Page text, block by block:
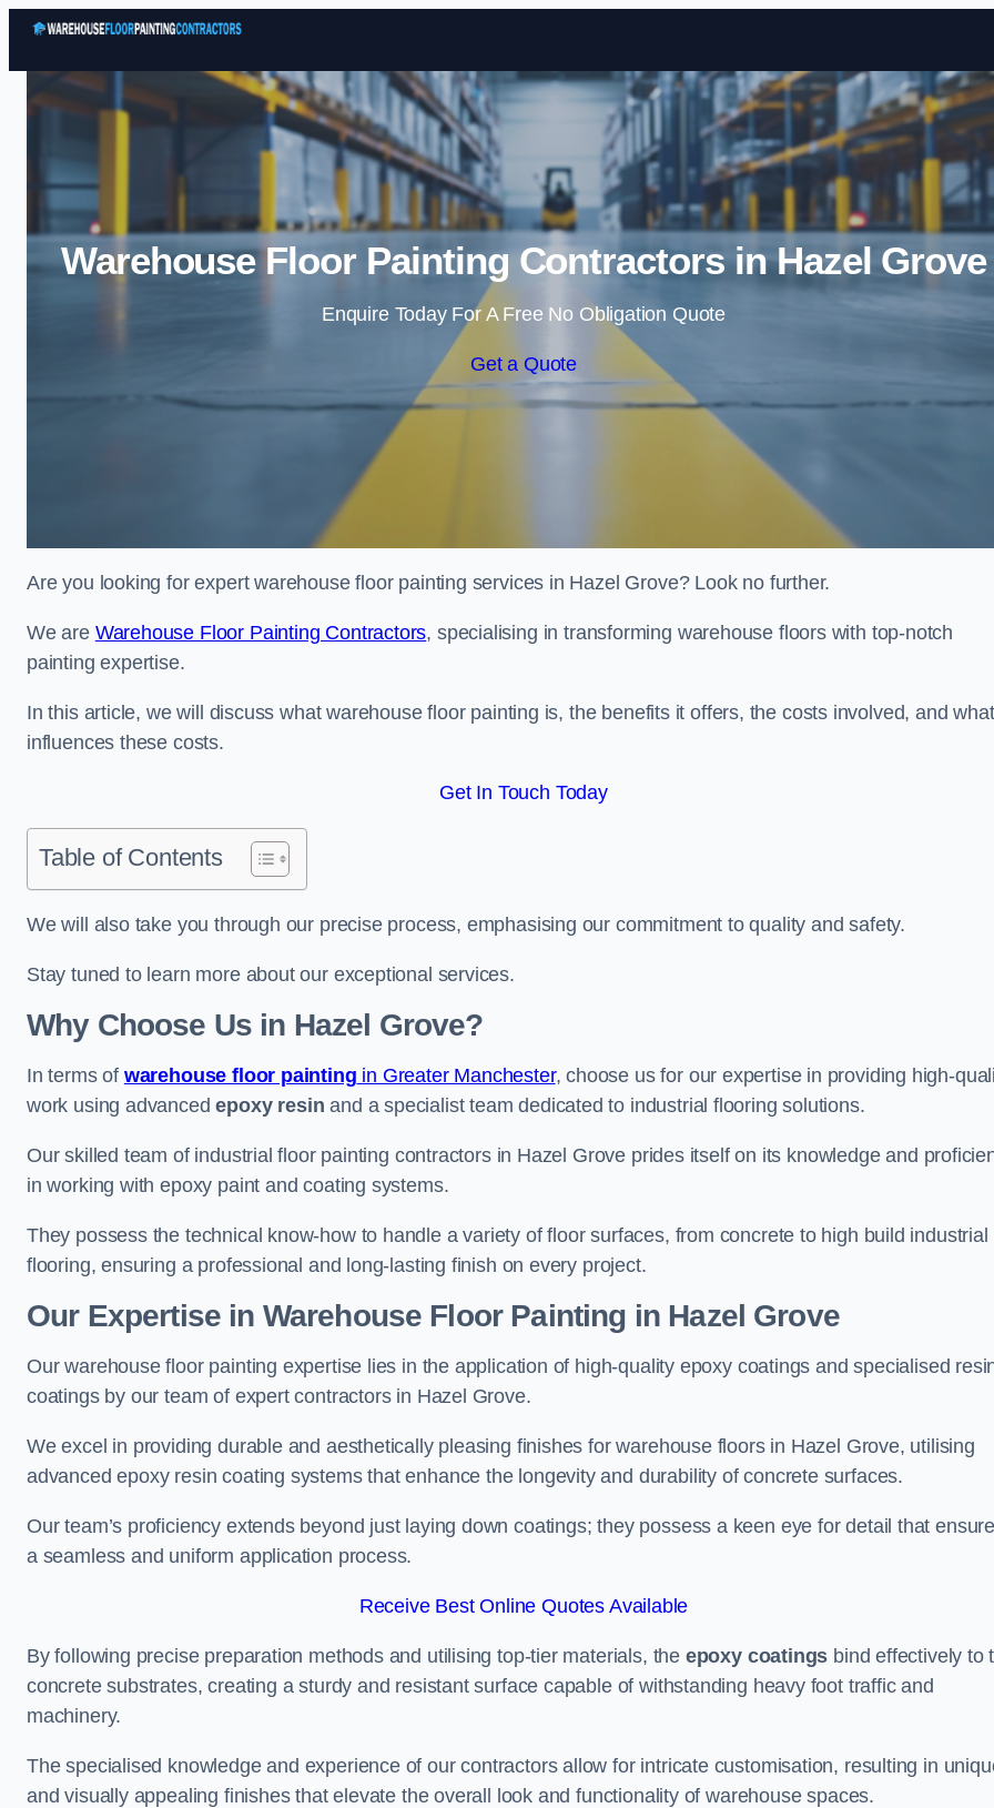
Skip to content
Warehouse Floor Painting Contractors in Hazel Grove
Enquire Today For A Free No Obligation Quote
Get a Quote
Are you looking for expert warehouse floor painting services in Hazel Grove? Look no further.
We are Warehouse Floor Painting Contractors, specialising in transforming warehouse floors with top-notch
painting expertise.
In this article, we will discuss what warehouse floor painting is, the benefits it offers, the costs involved, and what
influences these costs.
Get In Touch Today
Table of Contents
We will also take you through our precise process, emphasising our commitment to quality and safety.
Stay tuned to learn more about our exceptional services.
Why Choose Us in Hazel Grove?
In terms of warehouse floor painting in Greater Manchester, choose us for our expertise in providing high-
work using advancedepoxy resin and a specialist team dedicated to industrial flooring solutions.
Our skilled team of industrial floor painting contractors in Hazel Grove prides itself on its knowledge and
in working with epoxy paint and coating systems.
They possess the technical know-how to handle a variety of floor surfaces, from concrete to high build industrial
flooring, ensuring a professional and long-lasting finish on every project.
Our Expertise in Warehouse Floor Painting in Hazel Grove
Our warehouse floor painting expertise lies in the application of high-quality epoxy coatings and specialised
coatings by our team of expert contractors in Hazel Grove.
We excel in providing durable and aesthetically pleasing finishes for warehouse floors in Hazel Grove, utilising
advanced epoxy resin coating systems that enhance the longevity and durability of concrete surfaces.
Our team’s proficiency extends beyond just laying down coatings; they possess a keen eye for detail that
a seamless and uniform application process.
Receive Best Online Quotes Available
By following precise preparation methods and utilising top-tier materials, the epoxy coatings bind effectively to
concrete substrates, creating a sturdy and resistant surface capable of withstanding heavy foot traffic and
machinery.
The specialised knowledge and experience of our contractors allow for intricate customisation, resulting in
and visually appealing finishes that elevate the overall look and functionality of warehouse spaces.